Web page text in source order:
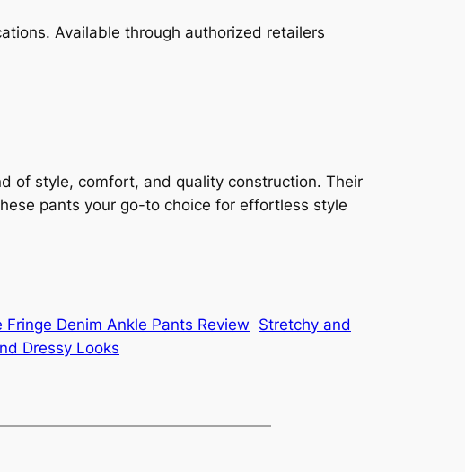
Available through authorized retailers
of style, comfort, and quality construction. Their
pants your go-to choice for effortless style
Fringe Denim Ankle Pants Review Stretchy and
Dressy Looks